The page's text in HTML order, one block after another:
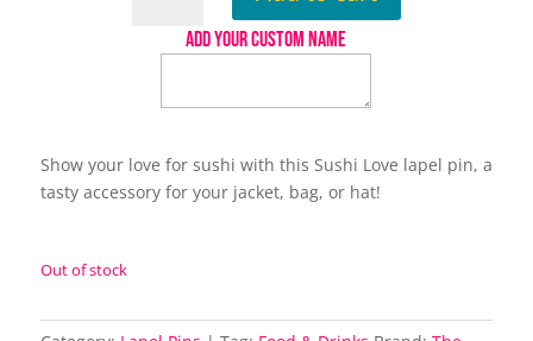
ADD YOUR CUSTOM NAME
Show your love for sushi with this Sushi Love lapel pin, a
tasty accessory for your jacket, bag, or hat!
Out of stock